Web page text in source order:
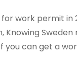
work permit in
Knowing
you can get a